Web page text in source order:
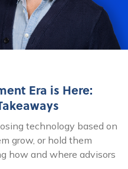
Era is Here:
technology based on
grow, or hold them
how and where advisors